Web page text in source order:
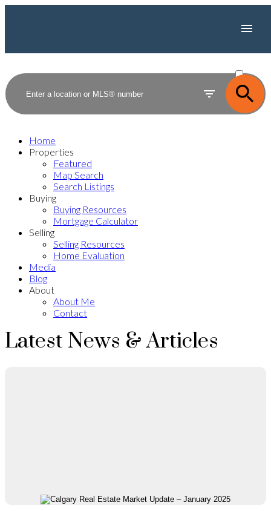
SOLD
Home
Properties
Featured
Map Search
Search Listings
Buying
Buying Resources
Mortgage Calculator
Selling
Selling Resources
Home Evaluation
Media
Blog
About
About Me
Contact
Latest News & Articles